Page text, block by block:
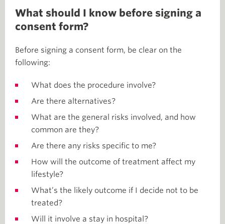
What should I know before signing a
consent form?
Before signing a consent form, be clear on the
following:
What does the procedure involve?
Are there alternatives?
What are the general risks involved, and how
common are they?
Are there any risks specific to me?
How will the outcome of treatment affect my
lifestyle?
What’s the likely outcome if I decide not to be
treated?
Will it involve a stay in hospital?